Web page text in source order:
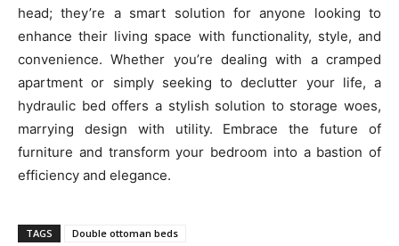
head; they’re a smart solution for anyone looking to
enhance their living space with functionality, style, and
convenience. Whether you’re dealing with a cramped
apartment or simply seeking to declutter your life, a
hydraulic bed offers a stylish solution to storage woes,
marrying design with utility. Embrace the future of
furniture and transform your bedroom into a bastion of
efficiency and elegance.
TAGS Double ottoman beds